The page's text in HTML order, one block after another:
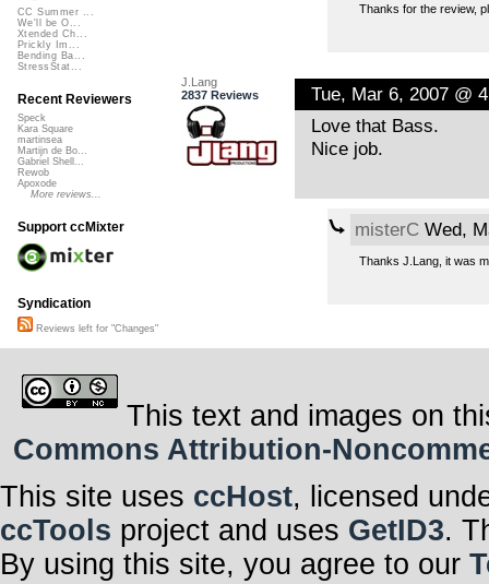
Thanks for the review,
J.Lang
2837 Reviews
Tue, Mar 6, 2007 @
Love that Bass.
Nice job.
misterCWed,
Thanks J.Lang, it was
CC Summer ...
We'll be O...
Xtended Ch...
Prickly Im...
Bending Ba...
StressStat...
Recent Reviewers
Speck
Kara Square
martinsea
Martijn de Bo...
Gabriel Shell...
Rewob
Apoxode
More reviews...
Support ccMixter
Syndication
Reviews left for "Changes"
This text and images on
Commons Attribution-
This site uses ccHost, licensed
ccTools project and uses GetID3.
By using this site, you agree to our